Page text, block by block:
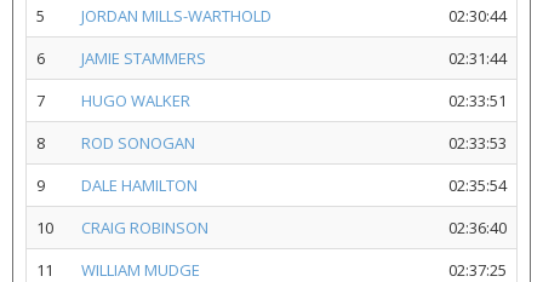
5
JORDAN MILLS-WARTHOLD
02:30:44
6
JAMIE STAMMERS
02:31:44
7
HUGO WALKER
02:33:51
8
ROD SONOGAN
02:33:53
9
DALE HAMILTON
02:35:54
10
CRAIG ROBINSON
02:36:40
11
WILLIAM MUDGE
02:37:25